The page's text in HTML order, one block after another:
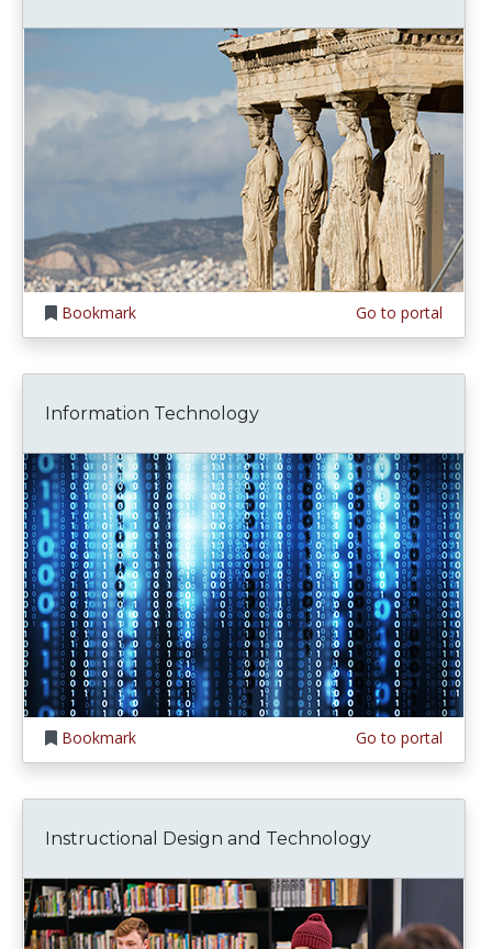
Bookmark Go to portal
Information Technology
Bookmark Go to portal
Instructional Design and Technology